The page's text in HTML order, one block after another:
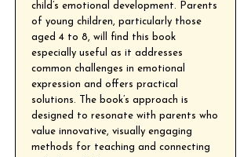
child’s emotional development. Parents
of young children, particularly those
aged 4 to 8, will find this book
especially useful as it addresses
common challenges in emotional
expression and offers practical
solutions. The book’s approach is
designed to resonate with parents who
value innovative, visually engaging
methods for teaching and connecting